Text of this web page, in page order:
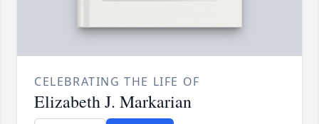
CELEBRATING THE LIFE OF
Elizabeth J. Markarian